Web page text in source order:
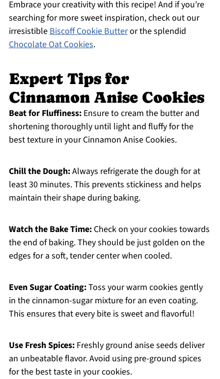
Embrace your creativity with this recipe! And if you’re
searching for more sweet inspiration, check out our
irresistibleBiscoff Cookie Butteror the splendid
Chocolate Oat Cookies.
Expert Tips for
Cinnamon Anise Cookies
Beat for Fluffiness:Ensure to cream the butter and
shortening thoroughly until light and fluffy for the
best texture in your Cinnamon Anise Cookies.
Chill the Dough:Always refrigerate the dough for at
least 30 minutes. This prevents stickiness and helps
maintain their shape during baking.
Watch the Bake Time:Check on your cookies towards
the end of baking. They should be just golden on the
edges for a soft, tender center when cooled.
Even Sugar Coating:Toss your warm cookies gently
in the cinnamon-sugar mixture for an even coating.
This ensures that every bite is sweet and flavorful!
Use Fresh Spices:Freshly ground anise seeds deliver
an unbeatable flavor. Avoid using pre-ground spices
for the best taste in your cookies.